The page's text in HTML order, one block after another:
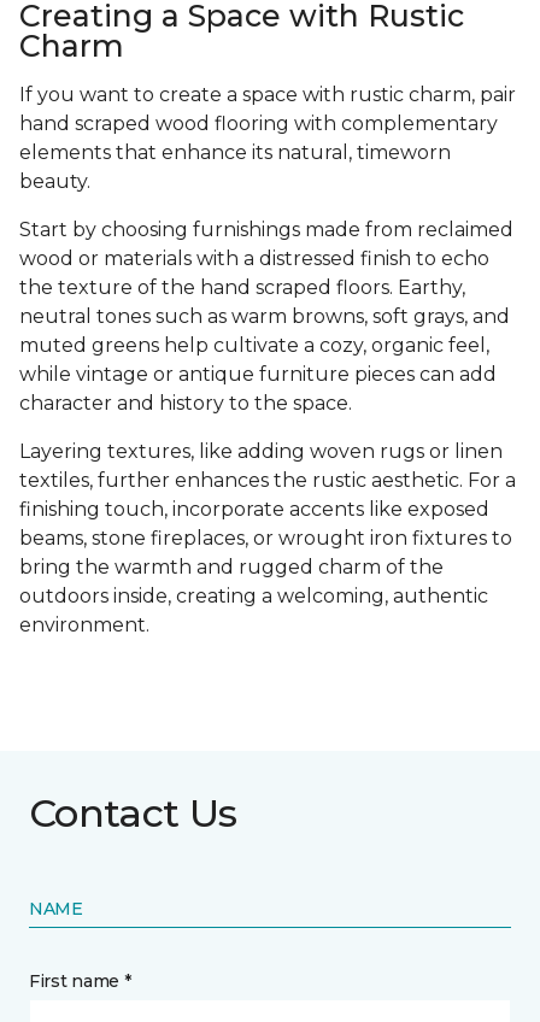
Creating a Space with Rustic
Charm
If you want to create a space with rustic charm, pair
hand scraped wood flooring with complementary
elements that enhance its natural, timeworn
beauty.
Start by choosing furnishings made from reclaimed
wood or materials with a distressed finish to echo
the texture of the hand scraped floors. Earthy,
neutral tones such as warm browns, soft grays, and
muted greens help cultivate a cozy, organic feel,
while vintage or antique furniture pieces can add
character and history to the space.
Layering textures, like adding woven rugs or linen
textiles, further enhances the rustic aesthetic. For a
finishing touch, incorporate accents like exposed
beams, stone fireplaces, or wrought iron fixtures to
bring the warmth and rugged charm of the
outdoors inside, creating a welcoming, authentic
environment.
Contact Us
NAME
First name *